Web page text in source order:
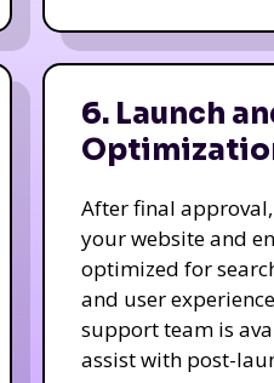
6. Launch
After final
your website and
optimized for
and user
support team is
assist with post-